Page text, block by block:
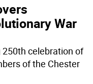
War
celebration of
of the Chester